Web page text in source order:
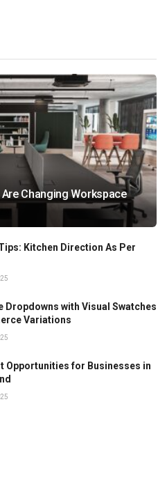
Changing Workspace
Kitchen Direction As Per
Dropdowns with Visual Swatches
Variations
Opportunities for Businesses in